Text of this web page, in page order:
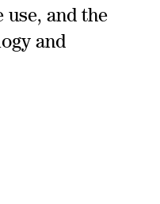
and the
and